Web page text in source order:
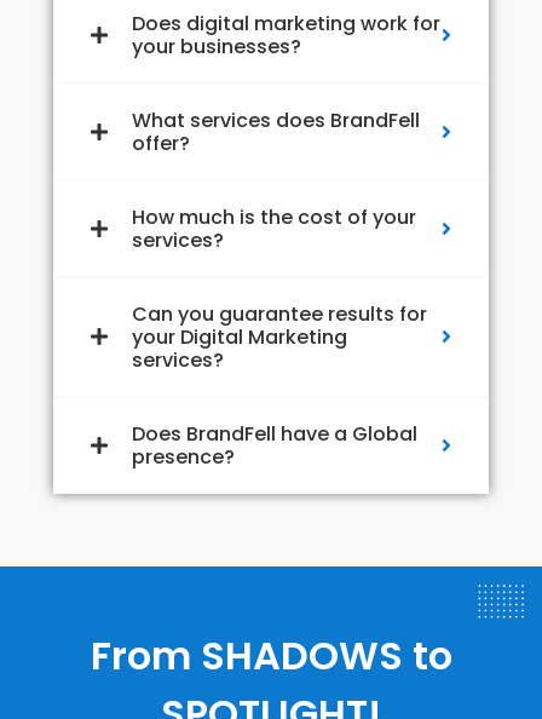
Does digital marketing work for
your businesses?
What services does BrandFell
offer?
How much is the cost of your
services?
Can you guarantee results for
your Digital Marketing
services?
Does BrandFell have a Global
presence?
From SHADOWS to